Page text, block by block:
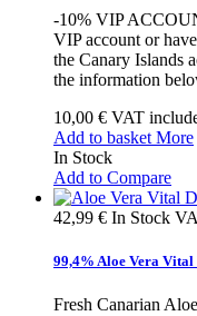
-10% VIP
VIP account or
the Canary Islands
the information
10,00 € VAT
Add to basket More
In Stock
Add to Compare
42,99 € In Stock
99,4% Aloe Vera
Fresh Canarian